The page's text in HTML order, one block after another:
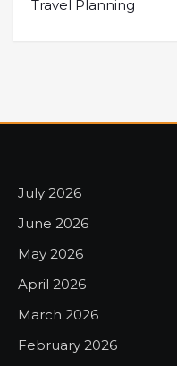
Travel Planning
July 2026
June 2026
May 2026
April 2026
March 2026
February 2026